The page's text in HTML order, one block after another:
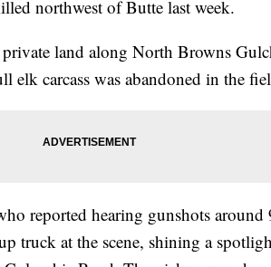
northwest of Butte last week.
land along North Browns
elk carcass was abandoned in the
reported hearing gunshots
truck at the scene, shining a